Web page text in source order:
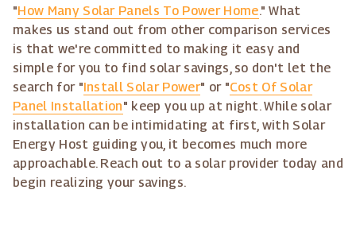
"How Many Solar Panels To Power Home." What
makes us stand out from other comparison services
is that we're committed to making it easy and
simple for you to find solar savings, so don't let the
search for "Install Solar Power" or "Cost Of Solar
Panel Installation" keep you up at night. While solar
installation can be intimidating at first, with Solar
Energy Host guiding you, it becomes much more
approachable. Reach out to a solar provider today and
begin realizing your savings.